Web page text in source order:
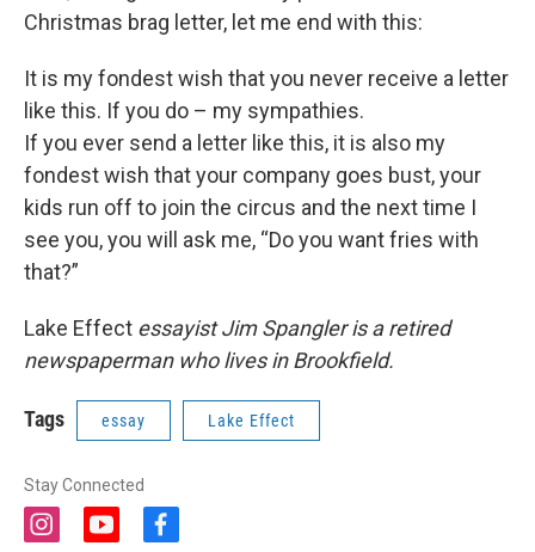
Christmas brag letter, let me end with this:
It is my fondest wish that you never receive a letter
like this. If you do – my sympathies.
If you ever send a letter like this, it is also my
fondest wish that your company goes bust, your
kids run off to join the circus and the next time I
see you, you will ask me, “Do you want fries with
that?”
Lake Effect essayist Jim Spangler is a retired
newspaperman who lives in Brookfield.
Tags essay Lake Effect
Stay Connected
i
y
f